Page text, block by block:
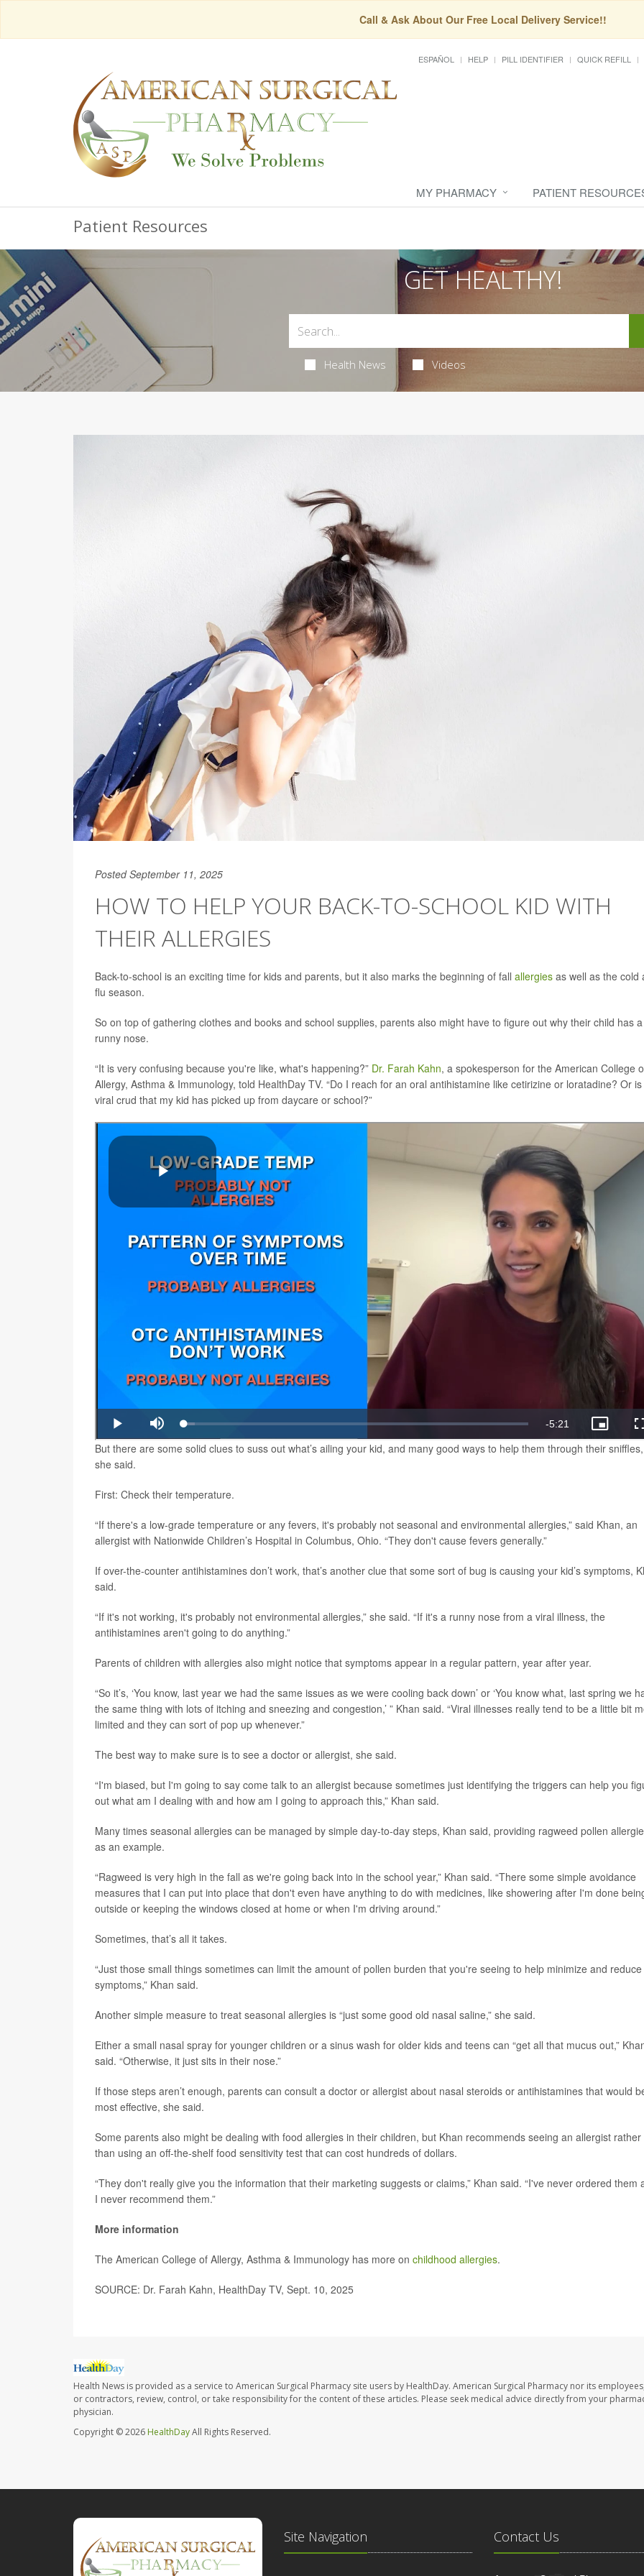
Call & Ask About Our Free Local Delivery Service!!
ESPAÑOL HELP PILL IDENTIFIER QUICK REFILL
MY PHARMACY PATIENT
Patient Resources
GET HEALTHY!
Health News Videos
Posted September 11, 2025
HOW TO HELP YOUR BACK-TO-SCHOOL KID WITH
THEIR ALLERGIES
Back-to-school is an exciting time for kids and parents, but it also marks the beginning of fall allergies as well as the cold
flu season.
So on top of gathering clothes and books and school supplies, parents also might have to figure out why their child has a
runny nose.
“It is very confusing because you're like, what's happening?” Dr. Farah Kahn, a spokesperson for the American College
Allergy, Asthma & Immunology, told HealthDay TV. “Do I reach for an oral antihistamine like cetirizine or loratadine? Or
viral crud that my kid has picked up from daycare or school?”
But there are some solid clues to suss out what’s ailing your kid, and many good ways to help them through their sniffles,
she said.
First: Check their temperature.
“If there's a low-grade temperature or any fevers, it's probably not seasonal and environmental allergies,” said Khan, an
allergist with Nationwide Children’s Hospital in Columbus, Ohio. “They don't cause fevers generally.”
If over-the-counter antihistamines don’t work, that’s another clue that some sort of bug is causing your kid’s symptoms,
said.
“If it's not working, it's probably not environmental allergies,” she said. “If it's a runny nose from a viral illness, the
antihistamines aren't going to do anything.”
Parents of children with allergies also might notice that symptoms appear in a regular pattern, year after year.
“So it’s, ‘You know, last year we had the same issues as we were cooling back down’ or ‘You know what, last spring we
the same thing with lots of itching and sneezing and congestion,’ ” Khan said. “Viral illnesses really tend to be a little bit
limited and they can sort of pop up whenever.”
The best way to make sure is to see a doctor or allergist, she said.
“I'm biased, but I'm going to say come talk to an allergist because sometimes just identifying the triggers can help you
out what am I dealing with and how am I going to approach this,” Khan said.
Many times seasonal allergies can be managed by simple day-to-day steps, Khan said, providing ragweed pollen
as an example.
“Ragweed is very high in the fall as we're going back into in the school year,” Khan said. “There some simple avoidance
measures that I can put into place that don't even have anything to do with medicines, like showering after I'm done
outside or keeping the windows closed at home or when I'm driving around.”
Sometimes, that’s all it takes.
“Just those small things sometimes can limit the amount of pollen burden that you're seeing to help minimize and reduce
symptoms,” Khan said.
Another simple measure to treat seasonal allergies is “just some good old nasal saline,” she said.
Either a small nasal spray for younger children or a sinus wash for older kids and teens can “get all that mucus out,”
said. “Otherwise, it just sits in their nose.”
If those steps aren’t enough, parents can consult a doctor or allergist about nasal steroids or antihistamines that would
most effective, she said.
Some parents also might be dealing with food allergies in their children, but Khan recommends seeing an allergist rather
than using an off-the-shelf food sensitivity test that can cost hundreds of dollars.
“They don't really give you the information that their marketing suggests or claims,” Khan said. “I've never ordered them
I never recommend them.”
More information
The American College of Allergy, Asthma & Immunology has more on childhood allergies.
SOURCE: Dr. Farah Kahn, HealthDay TV, Sept. 10, 2025
Health News is provided as a service to American Surgical Pharmacy site users by HealthDay. American Surgical Pharmacy nor its
or contractors, review, control, or take responsibility for the content of these articles. Please seek medical advice directly from your
physician.
Copyright © 2026 HealthDayAll Rights Reserved.
Site Navigation Contact Us